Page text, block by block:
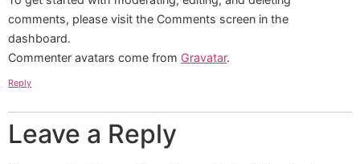
comments, please visit the Comments screen in the
dashboard.
Commenter avatars come from Gravatar.
Reply
Leave a Reply